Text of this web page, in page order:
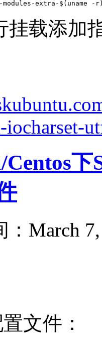
extra-$(uname -r)
挂载添加
下
：March
文件：